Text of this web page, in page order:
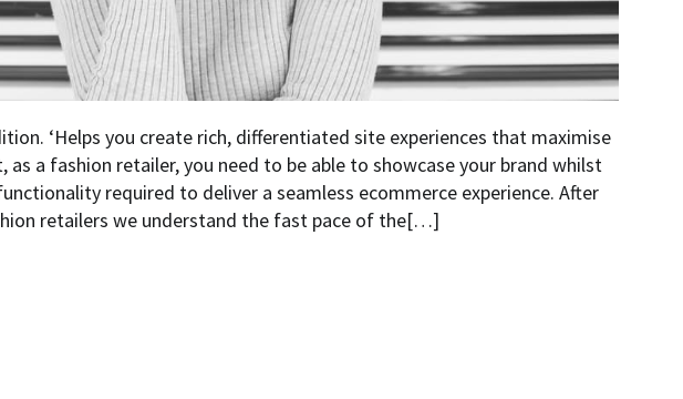
‘Helps you create rich, differentiated site experiences that maximise
as a fashion retailer, you need to be able to showcase your brand whilst
required to deliver a seamless ecommerce experience. After
retailers we understand the fast pace of the[…]